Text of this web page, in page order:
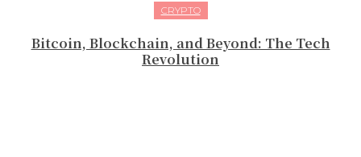
CRYPTO
Bitcoin, Blockchain, and Beyond: The Tech
Revolution